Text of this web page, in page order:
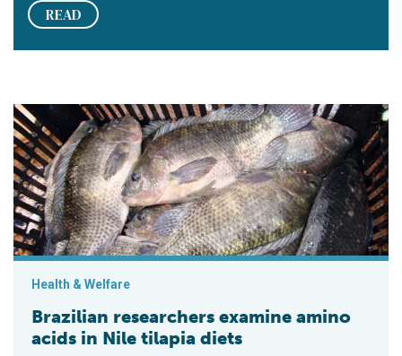
READ
Brazilian researchers examine amino acids in Nile tilapia diets
Health & Welfare
Brazilian researchers examine amino
acids in Nile tilapia diets